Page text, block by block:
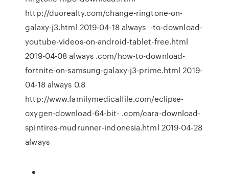
http://duorealty.com/change-ringtone-on-
galaxy-j3.html 2019-04-18 always -to-download-
youtube-videos-on-android-tablet-free.html
2019-04-08 always .com/how-to-download-
fortnite-on-samsung-galaxy-j3-prime.html 2019-
04-18 always 0.8
http://www.familymedicalfile.com/eclipse-
oxygen-download-64-bit- .com/cara-download-
spintires-mudrunner-indonesia.html 2019-04-28
always